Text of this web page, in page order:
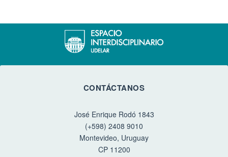
CONTÁCTANOS
José Enrique Rodó 1843
(+598) 2408 9010
Montevideo, Uruguay
CP 11200